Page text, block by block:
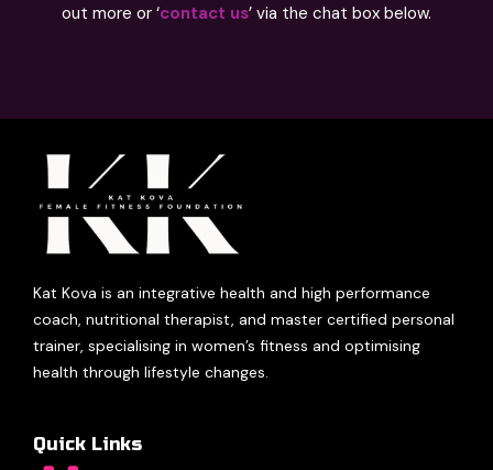
out more or ‘contact us’ via the chat box below.
Kat Kova is an integrative health and high performance
coach, nutritional therapist, and master certified personal
trainer, specialising in women’s fitness and optimising
health through lifestyle changes.
Quick Links